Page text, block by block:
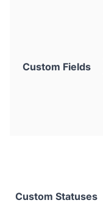
Custom Fields
Custom Statuses